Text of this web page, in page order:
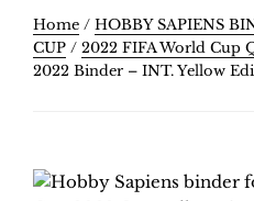
Home / HOBBY SAPIENS
CUP / 2022 FIFA World Cup
2022 Binder – INT. Yellow